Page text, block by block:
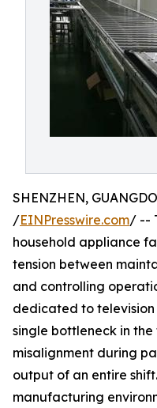
SHENZHEN,
/EINPresswire.com/ --
household appliance
tension between
and controlling
dedicated to television
single bottleneck in
misalignment during
output of an entire
manufacturing